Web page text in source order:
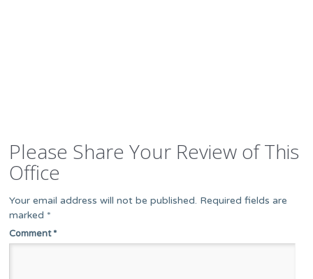
Please Share Your Review of This
Office
Your email address will not be published. Required fields are
marked *
Comment*